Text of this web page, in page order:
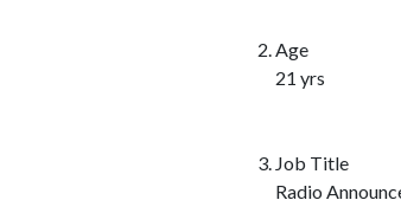
Age
21 yrs
Job Title
Radio